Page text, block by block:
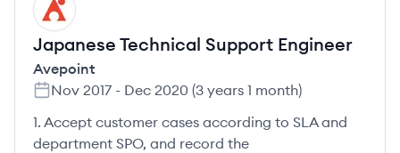
AV
Japanese Technical Support Engineer
Avepoint
Nov 2017 - Dec 2020 (3 years 1 month)
1. Accept customer cases according to SLA and
department SPO, and record the